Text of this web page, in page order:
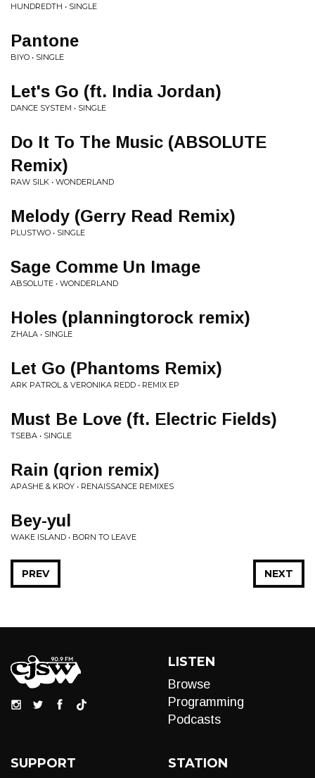
HUNDREDTH • SINGLE
Pantone
BIYO • SINGLE
Let's Go (ft. India Jordan)
DANCE SYSTEM • SINGLE
Do It To The Music (ABSOLUTE
Remix)
RAW SILK • WONDERLAND
Melody (Gerry Read Remix)
PLUSTWO • SINGLE
Sage Comme Un Image
ABSOLUTE • WONDERLAND
Holes (planningtorock remix)
ZHALA • SINGLE
Let Go (Phantoms Remix)
ARK PATROL & VERONIKA REDD • REMIX EP
Must Be Love (ft. Electric Fields)
TSEBA • SINGLE
Rain (qrion remix)
APASHE & KROY • RENAISSANCE REMIXES
Bey-yul
WAKE ISLAND • BORN TO LEAVE
NEXT
PREV
LISTEN
Browse
Programming
Podcasts
SUPPORT STATION